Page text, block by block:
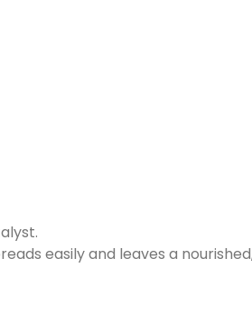
easily and leaves a